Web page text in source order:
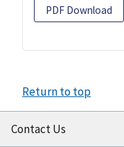
PDF Download
Return to top
Contact Us